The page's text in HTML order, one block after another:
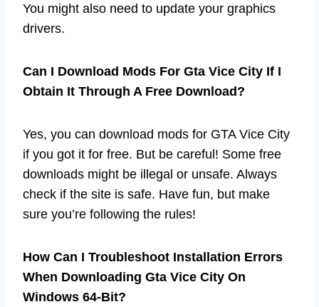
You might also need to update your graphics
drivers.
Can I Download Mods For Gta Vice City If I
Obtain It Through A Free Download?
Yes, you can download mods for GTA Vice City
if you got it for free. But be careful! Some free
downloads might be illegal or unsafe. Always
check if the site is safe. Have fun, but make
sure you’re following the rules!
How Can I Troubleshoot Installation Errors
When Downloading Gta Vice City On
Windows 64-Bit?